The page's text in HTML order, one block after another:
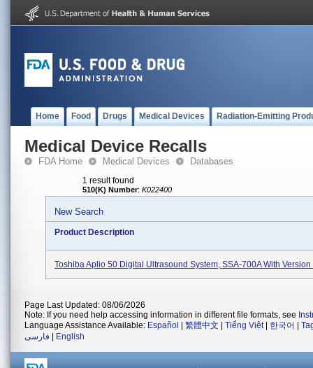
Home Food Drugs Medical Devices Radiation-Emitting
Medical Device Recalls
FDA Home Medical Devices Databases
1 result found
510(K) Number: K022400
New Search
Product Description
Toshiba Aplio 50 Digital Ultrasound System, SSA-700A With
Page Last Updated: 08/06/2026
Note: If you need help accessing information in different file formats, see
Language Assistance Available: Español 繁體中文 Tiếng Việt| 한국어
فارسی
English